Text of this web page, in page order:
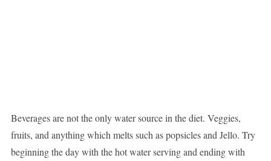
Beverages are not the only water source in the diet. Veggies,
fruits, and anything which melts such as popsicles and Jello. Try
beginning the day with the hot water serving and ending with